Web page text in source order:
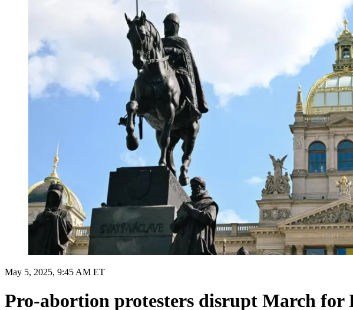
May 5, 2025, 9:45 AM ET
Pro-abortion protesters disrupt March for